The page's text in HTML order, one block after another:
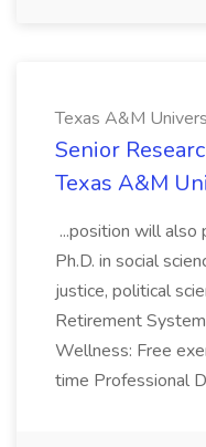
Texas A&M
Senior
Texas A&M
...position will
Ph.D. in social
justice, political
Retirement
Wellness: Free
time Professional